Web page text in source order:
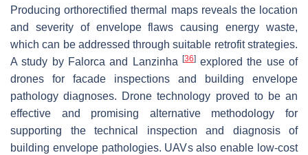
Producing orthorectified thermal maps reveals the location
and severity of envelope flaws causing energy waste,
which can be addressed through suitable retrofit strategies.
A study by Falorca and Lanzinha
[36]explored the use of
drones for facade inspections and building envelope
pathology diagnoses. Drone technology proved to be an
effective and promising alternative methodology for
supporting the technical inspection and diagnosis of
building envelope pathologies. UAVs also enable low-cost